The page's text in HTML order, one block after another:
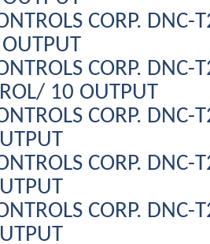
CORP.
CORP.
10 OUTPUT
CORP.
CORP.
CORP.